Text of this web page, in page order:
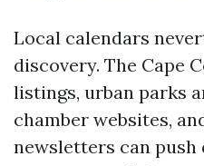
Local calendars
discovery. The Cape
listings, urban parks
chamber websites,
newsletters can push